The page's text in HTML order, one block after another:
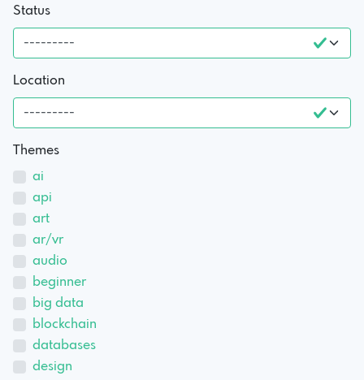
Status
Location
Themes
ai
api
art
ar/vr
audio
beginner
big data
blockchain
databases
design